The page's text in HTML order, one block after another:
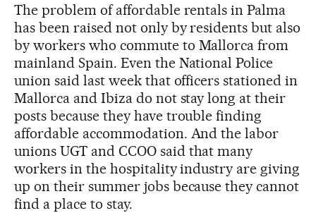
The problem of affordable rentals in Palma
has been raised not only by residents but also
by workers who commute to Mallorca from
mainland Spain. Even the National Police
union said last week that officers stationed in
Mallorca and Ibiza do not stay long at their
posts because they have trouble finding
affordable accommodation. And the labor
unions UGT and CCOO said that many
workers in the hospitality industry are giving
up on their summer jobs because they cannot
find a place to stay.